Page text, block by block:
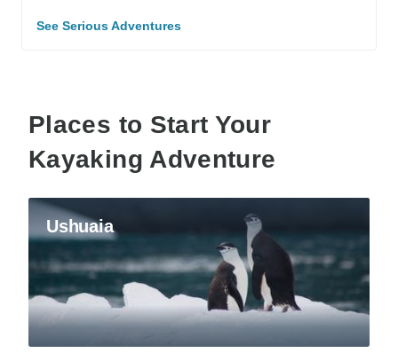
See Serious Adventures
Places to Start Your
Kayaking Adventure
Ushuaia